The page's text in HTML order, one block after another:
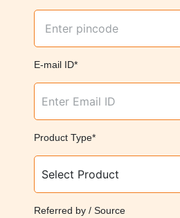
E-mail ID*
Product Type*
Referred by / Source